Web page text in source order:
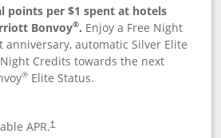
points per $1 spent at hotels
Bonvoy®. Enjoy a Free Night
anniversary, automatic Silver Elite
Credits towards the next
® Elite Status.
APR.†